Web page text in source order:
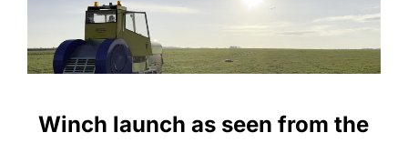
Winch launch as seen from the